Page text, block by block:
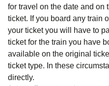
for travel on the date and on
ticket. If you board any train
your ticket you will have to
ticket for the train you have
available on the original
ticket type. In these
directly.